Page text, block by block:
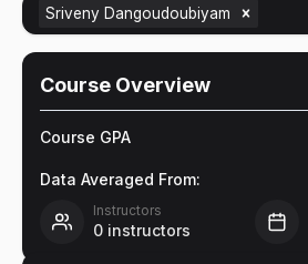
Sriveny Dangoudoubiyam
Course Overview
Course GPA
Data Averaged From:
Instructors
0 instructors